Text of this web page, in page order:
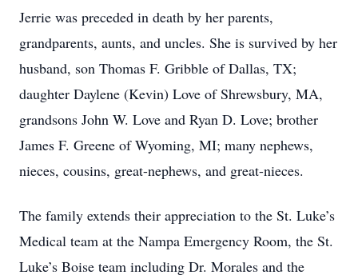
Jerrie was preceded in death by her parents,
grandparents, aunts, and uncles. She is survived by her
husband, son Thomas F. Gribble of Dallas, TX;
daughter Daylene (Kevin) Love of Shrewsbury, MA,
grandsons John W. Love and Ryan D. Love; brother
James F. Greene of Wyoming, MI; many nephews,
nieces, cousins, great-nephews, and great-nieces.
The family extends their appreciation to the St. Luke’s
Medical team at the Nampa Emergency Room, the St.
Luke’s Boise team including Dr. Morales and the